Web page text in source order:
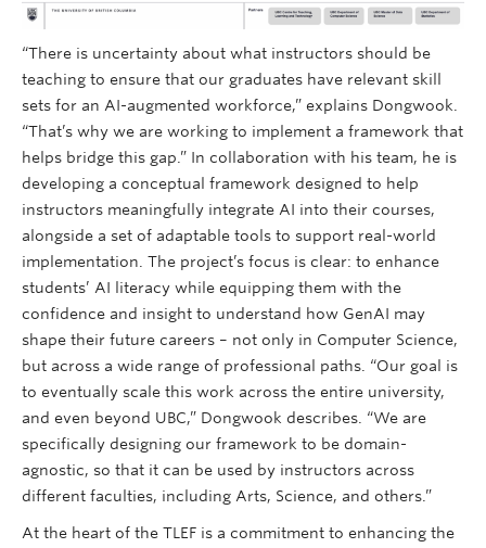
“There is uncertainty about what instructors should be
teaching to ensure that our graduates have relevant skill
sets for an AI-augmented workforce,” explains Dongwook.
“That’s why we are working to implement a framework that
helps bridge this gap.” In collaboration with his team, he is
developing a conceptual framework designed to help
instructors meaningfully integrate AI into their courses,
alongside a set of adaptable tools to support real-world
implementation. The project’s focus is clear: to enhance
students’ AI literacy while equipping them with the
confidence and insight to understand how GenAI may
shape their future careers – not only in Computer Science,
but across a wide range of professional paths. “Our goal is
to eventually scale this work across the entire university,
and even beyond UBC,” Dongwook describes. “We are
specifically designing our framework to be domain-
agnostic, so that it can be used by instructors across
different faculties, including Arts, Science, and others.”
At the heart of the TLEF is a commitment to enhancing the